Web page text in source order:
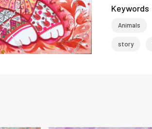
Keywords
Animals
story